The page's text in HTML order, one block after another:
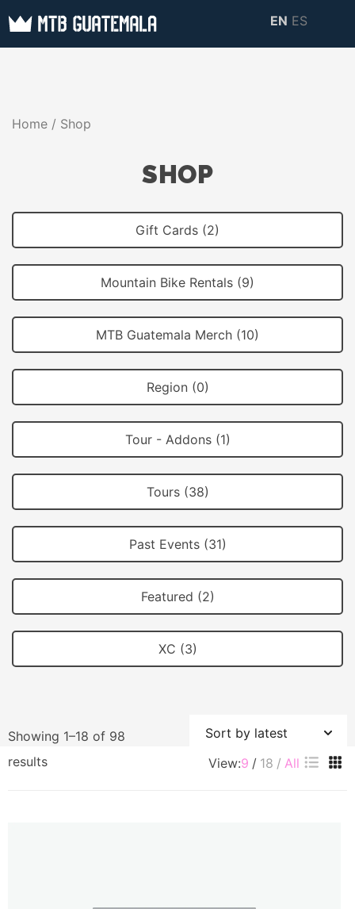
Skip
MTB GUATEMALA
information about
EN ES
Home / Shop
SHOP
Gift Cards (2)
Mountain Bike Rentals (9)
MTB Guatemala Merch (10)
Region (0)
Tour - Addons (1)
Tours (38)
Past Events (31)
Featured (2)
XC (3)
Showing 1–18 of 98
resultsSorted
View:9 18 All